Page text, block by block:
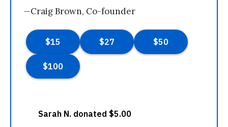
—Craig Brown, Co-founder